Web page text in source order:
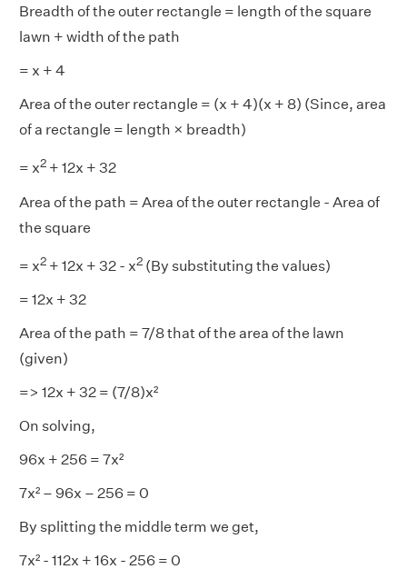
Breadth of the outer rectangle = length of the square
lawn + width of the path
= x + 4
Area of the outer rectangle = (x + 4)(x + 8) (Since, area
of a rectangle = length × breadth)
= x2 + 12x + 32
Area of the path = Area of the outer rectangle - Area of
the square
= x2 + 12x + 32 - x2 (By substituting the values)
= 12x + 32
Area of the path = 7/8 that of the area of the lawn
(given)
=> 12x + 32 = (7/8)x²
On solving,
96x + 256 = 7x²
7x² – 96x – 256 = 0
By splitting the middle term we get,
7x² - 112x + 16x - 256 = 0